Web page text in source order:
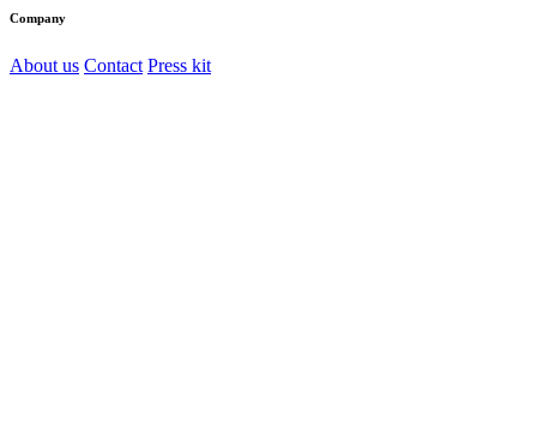
Company
About us Contact Press kit